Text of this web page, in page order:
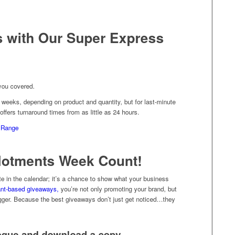
with Our Super Express
covered.
depending on product and quantity, but for last-minute
turnaround times from as little as 24 hours.
Week Count!
in the calendar; it’s a chance to show what your business
based giveaways, you’re not only promoting your brand, but
Because the best giveaways don’t just get noticed…they